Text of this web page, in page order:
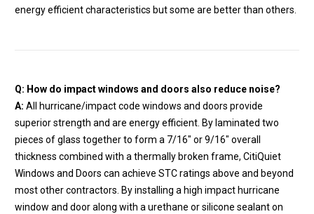
energy efficient characteristics but some are better than others.
Q: How do impact windows and doors also reduce noise?
A: All hurricane/impact code windows and doors provide
superior strength and are energy efficient. By laminated two
pieces of glass together to form a 7/16″ or 9/16″ overall
thickness combined with a thermally broken frame, CitiQuiet
Windows and Doors can achieve STC ratings above and beyond
most other contractors. By installing a high impact hurricane
window and door along with a urethane or silicone sealant on